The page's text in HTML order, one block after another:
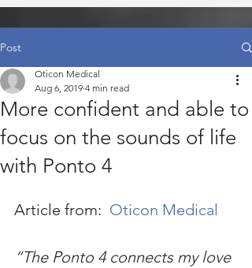
Post
More confident and able to
focus on the sounds of life
with Ponto 4
Oticon Medical
Aug 6, 2019 4 min read
Article from: Oticon Medical
“The Ponto 4 connects my love